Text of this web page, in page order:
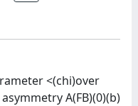
<(chi)over
A(FB)(0)(b)